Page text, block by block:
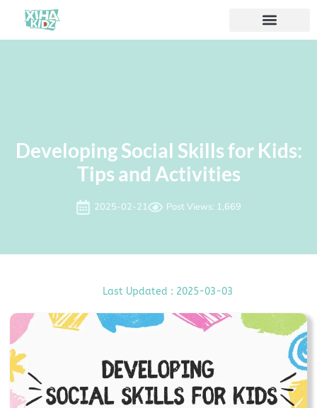
Developing Social Skills for Kids:
Tips and Activities
2025-02-21 Post Views: 1,669
Last Updated : 2025-03-03